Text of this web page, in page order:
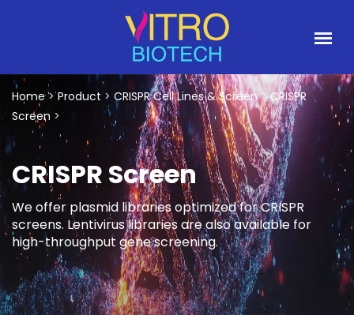
Home>Product > CRISPR Cell Lines & Screen>CRISPR
Screen >
CRISPR Screen
We offer plasmid libraries optimized for CRISPR
screens. Lentivirus libraries are also available for
high-throughput gene screening.